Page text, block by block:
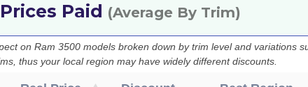
Paid (Average By Trim)
on Ram 3500 models broken down by trim level and variations
thus your local region may have widely different discounts.